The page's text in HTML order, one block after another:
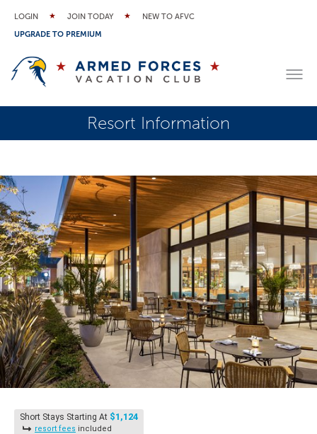
LOGIN JOIN TODAY
NEW TO AFVC
UPGRADE TO PREMIUM
Resort Information
Short Stays Starting At $1,124
resort fees included